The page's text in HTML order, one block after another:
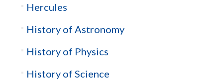
Hercules
History of Astronomy
History of Physics
History of Science